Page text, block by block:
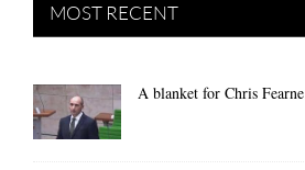
MOST RECENT
A blanket for Chris Fearne